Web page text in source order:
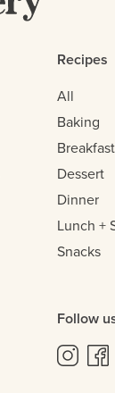
Recipes
All
Baking
Breakfast
Dessert
Dinner
Lunch +
Snacks
Follow